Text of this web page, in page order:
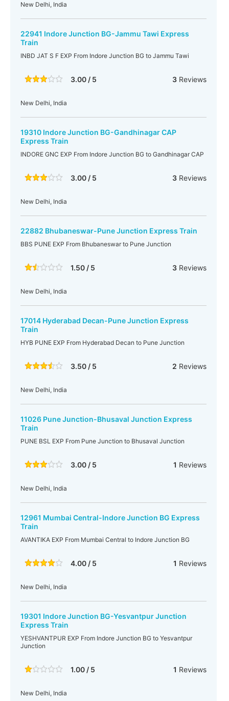
New Delhi, India
22941 Indore Junction BG-Jammu Tawi Express
Train
INBD JAT S F EXP From Indore Junction BG to Jammu Tawi
3.00 / 5 3Reviews
New Delhi, India
19310 Indore Junction BG-Gandhinagar CAP
Express Train
INDORE GNC EXP From Indore Junction BG to Gandhinagar CAP
3.00 / 5 3Reviews
New Delhi, India
22882 Bhubaneswar-Pune Junction Express Train
BBS PUNE EXP From Bhubaneswar to Pune Junction
1.50 / 5 3Reviews
New Delhi, India
17014 Hyderabad Decan-Pune Junction Express
Train
HYB PUNE EXP From Hyderabad Decan to Pune Junction
3.50 / 5 2 Reviews
New Delhi, India
11026 Pune Junction-Bhusaval Junction Express
Train
PUNE BSL EXP From Pune Junction to Bhusaval Junction
3.00 / 5 1 Reviews
New Delhi, India
12961 Mumbai Central-Indore Junction BG Express
Train
AVANTIKA EXP From Mumbai Central to Indore Junction BG
4.00 / 5 1 Reviews
New Delhi, India
19301 Indore Junction BG-Yesvantpur Junction
Express Train
YESHVANTPUR EXP From Indore Junction BG to Yesvantpur
Junction
1.00 / 5 1 Reviews
New Delhi, India